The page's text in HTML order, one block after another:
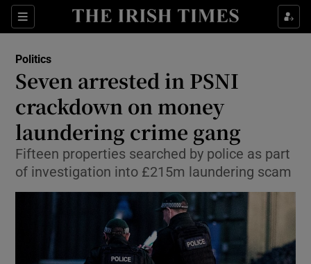
Sections
Show Culture sub sections
Show Technology sub sections
Show Science sub sections
Politics
Seven arrested in PSNI
crackdown on money
laundering crime gang
Fifteen properties searched by police as part
of investigation into £215m laundering scam